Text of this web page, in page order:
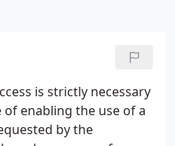
is strictly necessary
enabling the use of a
by the